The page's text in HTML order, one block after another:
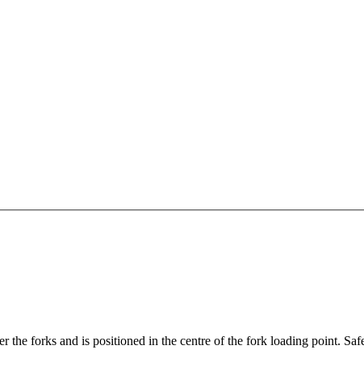
the forks and is positioned in the centre of the fork loading point.